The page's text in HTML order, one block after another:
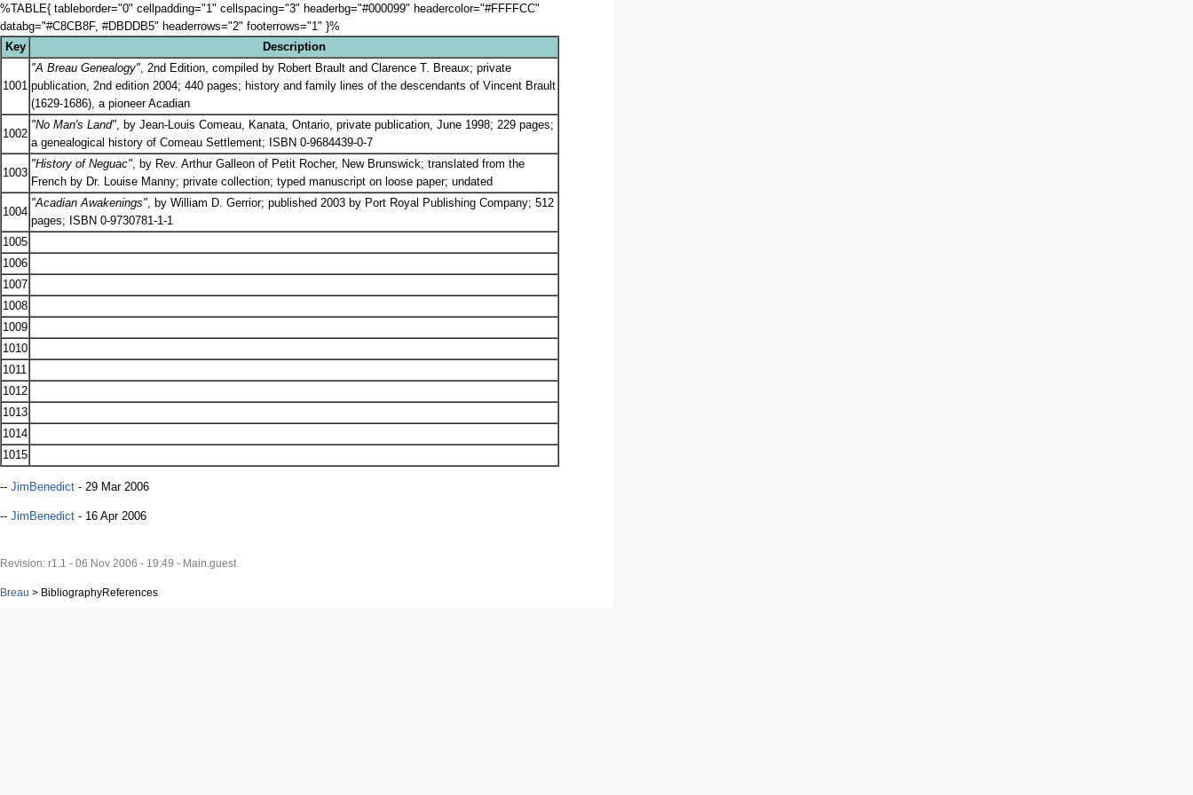
%TABLE{ tableborder="0" cellpadding="1" cellspacing="3" headerbg="#000099" headercolor="#FFFFCC"
databg="#C8CB8F, #DBDDB5" headerrows="2" footerrows="1" }%
Key
Description
1001
"A Breau Genealogy", 2nd Edition, compiled by Robert Brault and Clarence T. Breaux; private
publication, 2nd edition 2004; 440 pages; history and family lines of the descendants of Vincent Brault
(1629-1686), a pioneer Acadian
1002
"No Man's Land", by Jean-Louis Comeau, Kanata, Ontario, private publication, June 1998; 229 pages;
a genealogical history of Comeau Settlement; ISBN 0-9684439-0-7
1003
"History of Neguac", by Rev. Arthur Galleon of Petit Rocher, New Brunswick; translated from the
French by Dr. Louise Manny; private collection; typed manuscript on loose paper; undated
1004
"Acadian Awakenings", by William D. Gerrior; published 2003 by Port Royal Publishing Company; 512
pages; ISBN 0-9730781-1-1
1005
1006
1007
1008
1009
1010
1011
1012
1013
1014
1015
-- JimBenedict - 29 Mar 2006
-- JimBenedict - 16 Apr 2006
Revision: r1.1 - 06 Nov 2006 - 19:49 - Main.guest
Breau > BibliographyReferences